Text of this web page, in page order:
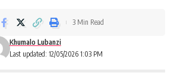
Last updated: 12/05/2026 1:03 PM
Khumalo Lubanzi
3 Min Read